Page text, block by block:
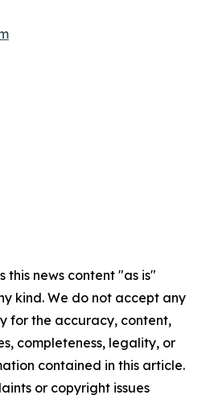
this news content "as is"
kind. We do not accept any
for the accuracy, content,
completeness, legality, or
contained in this article.
or copyright issues